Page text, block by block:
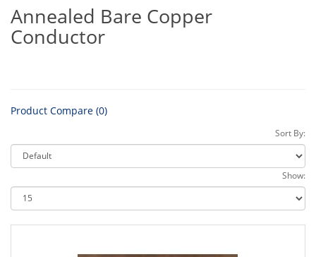
Annealed Bare Copper
Conductor
Product Compare (0)
Sort By:
Show: